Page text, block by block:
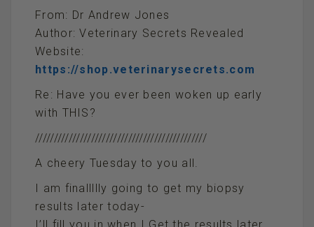
From: Dr Andrew Jones
Author: Veterinary Secrets Revealed
Website:
https://shop.veterinarysecrets.com
Re: Have you ever been woken up early
with THIS?
//////////////////////////////////////////////
A cheery Tuesday to you all.
I am finallllly going to get my biopsy
results later today-